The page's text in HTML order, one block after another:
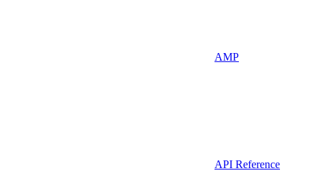
AMP
API Reference